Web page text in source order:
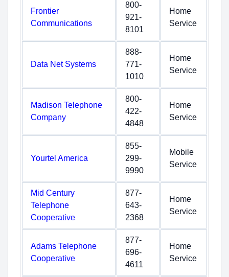
Frontier
Communications
800-
921-
8101
Home
Service
Data Net Systems
888-
771-
1010
Home
Service
Madison Telephone
Company
800-
422-
4848
Home
Service
Yourtel America
855-
299-
9990
Mobile
Service
Mid Century
Telephone
Cooperative
877-
643-
2368
Home
Service
Adams Telephone
Cooperative
877-
696-
4611
Home
Service